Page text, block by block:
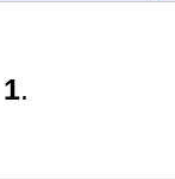
1.